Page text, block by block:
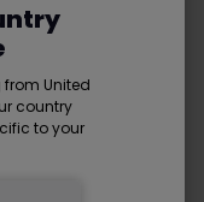
United
country
to your